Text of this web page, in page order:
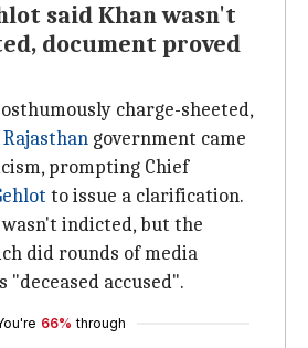
said Khan wasn't
document proved
charge-sheeted,
Rajasthan government came
prompting Chief
to issue a clarification.
wasn't indicted, but the
did rounds of media
"deceased accused".
66% through